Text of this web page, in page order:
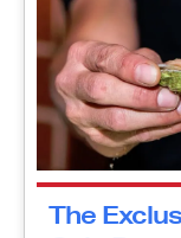
The
Gala
Audi